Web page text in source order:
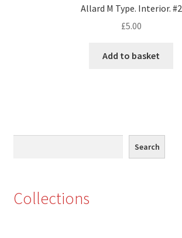
Maidenhead
Allard M Type. Interior. #2
£5.00
Add to basket
Search
Collections